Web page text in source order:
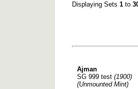
Displaying Sets 1 to
Ajman
SG 999 test (1900)
(Unmounted Mint)